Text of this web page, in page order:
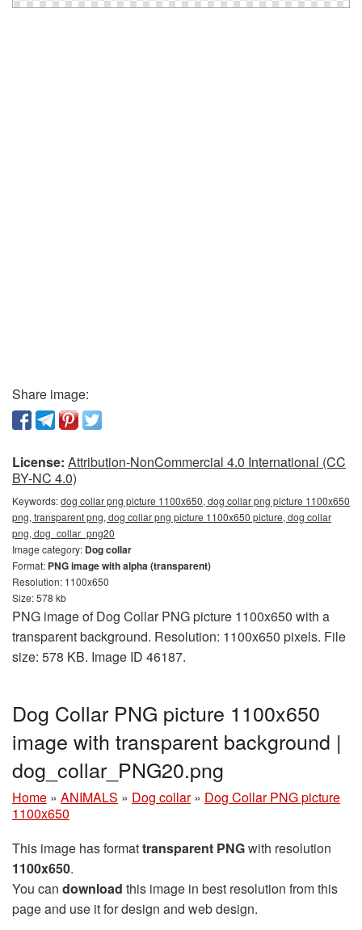
Share image:
License: Attribution-NonCommercial 4.0 International (CC
BY-NC 4.0)
Keywords:dog collar png picture 1100x650, dog collar png picture 1100x650
png, transparent png, dog collar png picture 1100x650 picture, dog collar
png, dog_collar_png20
Image category: Dog collar
Format: PNG image with alpha (transparent)
Resolution: 1100x650
Size: 578 kb
PNG image of Dog Collar PNG picture 1100x650 with a
transparent background. Resolution: 1100x650 pixels. File
size: 578 KB. Image ID 46187.
Dog Collar PNG picture 1100x650
image with transparent background |
dog_collar_PNG20.png
Home » ANIMALS » Dog collar » Dog Collar PNG picture
1100x650
This image has formattransparent PNGwith resolution
1100x650.
You can download this image in best resolution from this
page and use it for design and web design.